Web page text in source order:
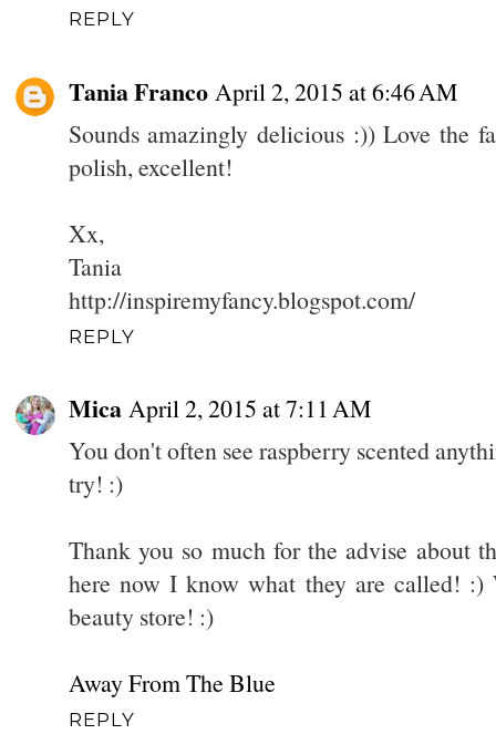
REPLY
Tania Franco April 2, 2015 at 6:46 AM
Sounds amazingly delicious :)) Love the
polish, excellent!
Xx,
Tania
http://inspiremyfancy.blogspot.com/
REPLY
Mica April 2, 2015 at 7:11 AM
You don't often see raspberry scented
try! :)
Thank you so much for the advise about
here now I know what they are called!
beauty store! :)
Away From The Blue
REPLY